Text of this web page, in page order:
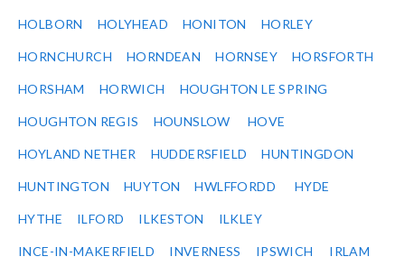
HOLBORN HOLYHEAD HONITON HORLEY
HORNCHURCH HORNDEAN HORNSEY HORSFORTH
HORSHAM HORWICH HOUGHTON LE SPRING
HOUGHTON REGIS HOUNSLOW HOVE
HOYLAND NETHER HUDDERSFIELD HUNTINGDON
HUNTINGTON HUYTON HWLFFORDD HYDE
HYTHE ILFORD ILKESTON ILKLEY
INCE-IN-MAKERFIELD INVERNESS IPSWICH IRLAM